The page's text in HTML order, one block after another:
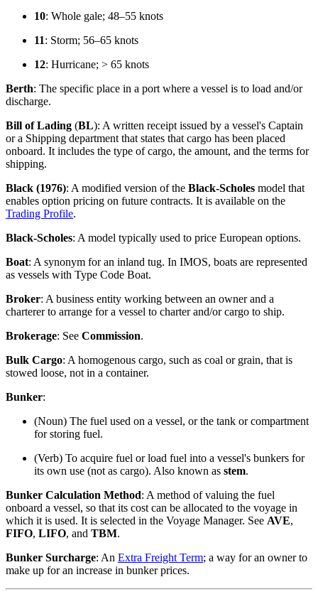
10: Whole gale; 48–55 knots
11: Storm; 56–65 knots
12: Hurricane; > 65 knots
Berth: The specific place in a port where a vessel is to load and/or
discharge.
Bill of Lading (BL): A written receipt issued by a vessel's Captain
or a Shipping department that states that cargo has been placed
onboard. It includes the type of cargo, the amount, and the terms for
shipping.
Black (1976): A modified version of the Black-Scholes model that
enables option pricing on future contracts. It is available on the
Trading Profile.
Black-Scholes: A model typically used to price European options.
Boat: A synonym for an inland tug. In IMOS, boats are represented
as vessels with Type Code Boat.
Broker: A business entity working between an owner and a
charterer to arrange for a vessel to charter and/or cargo to ship.
Brokerage: See Commission.
Bulk Cargo: A homogenous cargo, such as coal or grain, that is
stowed loose, not in a container.
Bunker:
(Noun) The fuel used on a vessel, or the tank or compartment
for storing fuel.
(Verb) To acquire fuel or load fuel into a vessel's bunkers for
its own use (not as cargo). Also known as stem.
Bunker Calculation Method: A method of valuing the fuel
onboard a vessel, so that its cost can be allocated to the voyage in
which it is used. It is selected in the Voyage Manager. See AVE,
FIFO, LIFO, and TBM.
Bunker Surcharge: An Extra Freight Term; a way for an owner to
make up for an increase in bunker prices.